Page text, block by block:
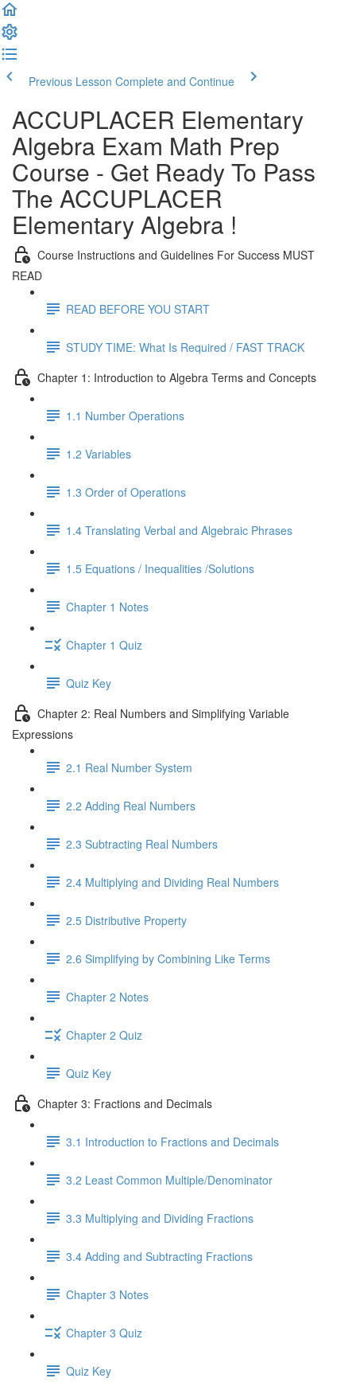
Previous Lesson Complete and Continue
ACCUPLACER Elementary
Algebra Exam Math Prep
Course - Get Ready To Pass
The ACCUPLACER
Elementary Algebra !
Course Instructions and Guidelines For Success MUST
READ
READ BEFORE YOU START
STUDY TIME: What Is Required / FAST TRACK
Chapter 1: Introduction to Algebra Terms and Concepts
1.1 Number Operations
1.2 Variables
1.3 Order of Operations
1.4 Translating Verbal and Algebraic Phrases
1.5 Equations / Inequalities /Solutions
Chapter 1 Notes
Chapter 1 Quiz
Quiz Key
Chapter 2: Real Numbers and Simplifying Variable
Expressions
2.1 Real Number System
2.2 Adding Real Numbers
2.3 Subtracting Real Numbers
2.4 Multiplying and Dividing Real Numbers
2.5 Distributive Property
2.6 Simplifying by Combining Like Terms
Chapter 2 Notes
Chapter 2 Quiz
Quiz Key
Chapter 3: Fractions and Decimals
3.1 Introduction to Fractions and Decimals
3.2 Least Common Multiple/Denominator
3.3 Multiplying and Dividing Fractions
3.4 Adding and Subtracting Fractions
Chapter 3 Notes
Chapter 3 Quiz
Quiz Key